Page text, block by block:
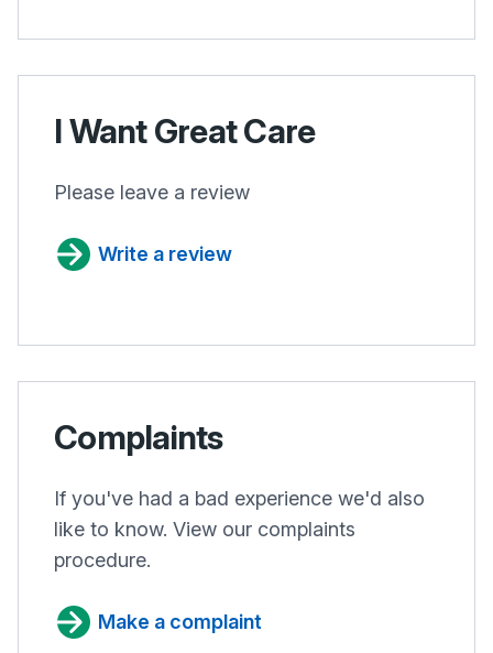
I Want Great Care
Please leave a review
Write a review
Complaints
If you've had a bad experience we'd also
like to know. View our complaints
procedure.
Make a complaint